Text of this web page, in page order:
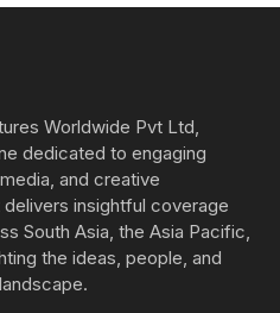
Worldwide Pvt Ltd,
dedicated to engaging
and creative
insightful coverage
South Asia, the Asia Pacific,
the ideas, people, and